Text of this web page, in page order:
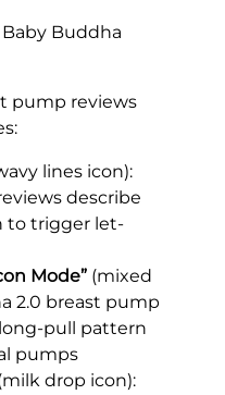
Buddha
pump reviews
lines icon):
describe
to trigger let-
Mode” (mixed
2.0 breast pump
pull pattern
pumps
drop icon):